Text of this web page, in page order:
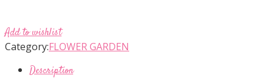
Add to wishlist
Category:FLOWER GARDEN
Description